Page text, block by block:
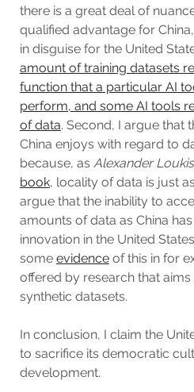
there is a great deal of
qualified advantage for
in disguise for the United
amount of training datasets
function that a particular AI
perform, and some AI tools
of data. Second, I argue that
China enjoys with regard to
because, as Alexander
book, locality of data is just
argue that the inability to
amounts of data as China
innovation in the United
some evidenceof this in for
offered by research that
synthetic datasets.
In conclusion, I claim the
to sacrifice its democratic
development.